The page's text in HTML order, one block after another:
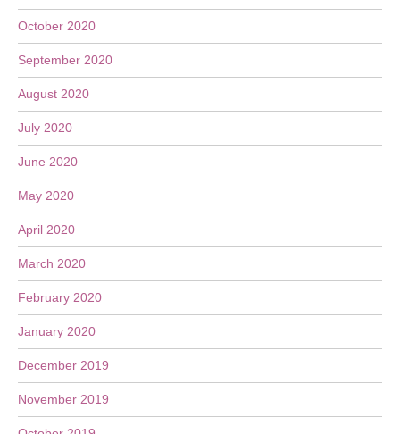
October 2020
September 2020
August 2020
July 2020
June 2020
May 2020
April 2020
March 2020
February 2020
January 2020
December 2019
November 2019